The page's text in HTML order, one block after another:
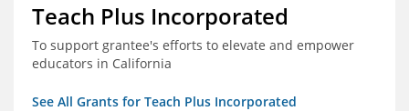
Teach Plus Incorporated
To support grantee's efforts to elevate and empower
educators in California
See All Grants for Teach Plus Incorporated